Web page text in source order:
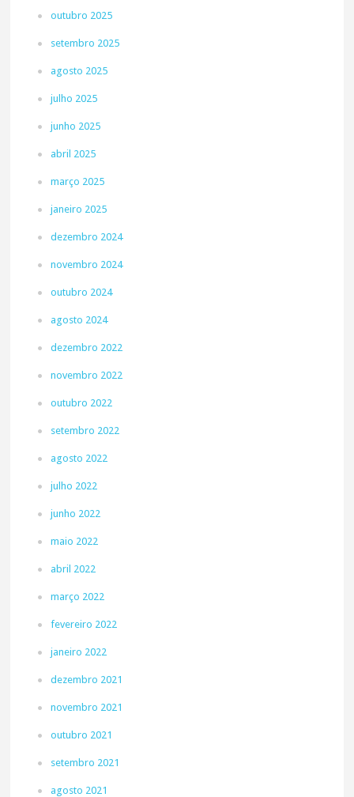
outubro 2025
setembro 2025
agosto 2025
julho 2025
junho 2025
abril 2025
março 2025
janeiro 2025
dezembro 2024
novembro 2024
outubro 2024
agosto 2024
dezembro 2022
novembro 2022
outubro 2022
setembro 2022
agosto 2022
julho 2022
junho 2022
maio 2022
abril 2022
março 2022
fevereiro 2022
janeiro 2022
dezembro 2021
novembro 2021
outubro 2021
setembro 2021
agosto 2021